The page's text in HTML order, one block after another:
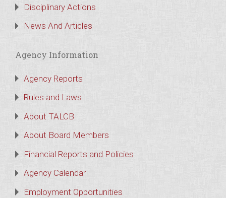
Disciplinary Actions
News And Articles
Agency Information
Agency Reports
Rules and Laws
About TALCB
About Board Members
Financial Reports and Policies
Agency Calendar
Employment Opportunities